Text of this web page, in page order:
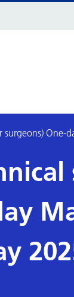
surgeons) One-